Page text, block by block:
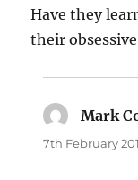
Have they
their obsessive
Mark
7th February